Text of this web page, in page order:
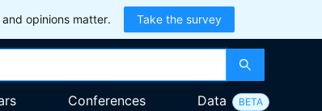
opinions matter. Take the survey
Conferences Data BETA